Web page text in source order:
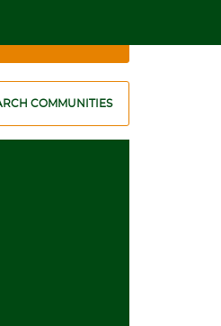
COMMUNITIES